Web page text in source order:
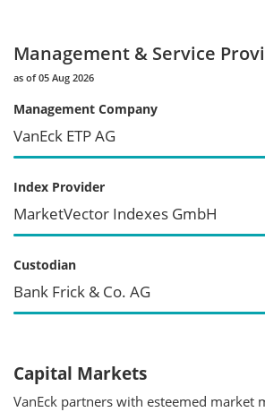
Management & Service
as of 05 Aug 2026
Management Company
VanEck ETP AG
Index Provider
MarketVector Indexes GmbH
Custodian
Bank Frick & Co. AG
Capital Markets
VanEck partners with esteemed market